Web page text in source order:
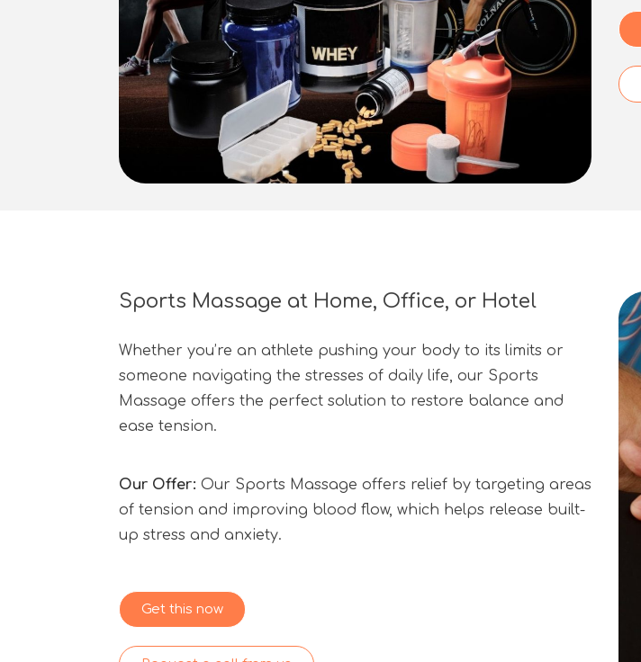
Sports Massage at Home, Office, or Hotel
Whether you’re an athlete pushing your body to its limits or
someone navigating the stresses of daily life, our Sports
Massage offers the perfect solution to restore balance and
ease tension.
Our Offer: Our Sports Massage offers relief by targeting areas
of tension and improving blood flow, which helps release built-
up stress and anxiety.
Get this now